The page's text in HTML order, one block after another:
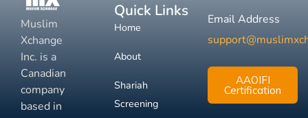
Muslim
Xchange
Inc. is a
Canadian
company
based in
Quick Links
Home
About
Shariah
Screening
Email Address
AAOIFI
Certification